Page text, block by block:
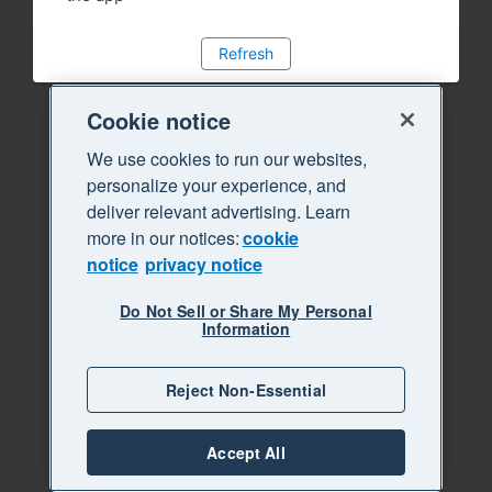
Refresh
Cookie notice
We use cookies to run our websites,
personalize your experience, and
deliver relevant advertising. Learn
more in our notices:cookie
notice privacy notice
Do Not Sell or Share My Personal
Information
Reject Non-Essential
Accept All